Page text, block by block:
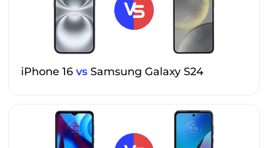
iPhone 16 vs Samsung Galaxy S24